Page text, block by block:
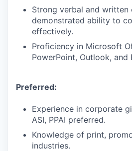
Strong verbal and
demonstrated ability to
effectively.
Proficiency in Microsoft
PowerPoint, Outlook, and
Preferred:
Experience in corporate
ASI, PPAI preferred.
Knowledge of print,
industries.